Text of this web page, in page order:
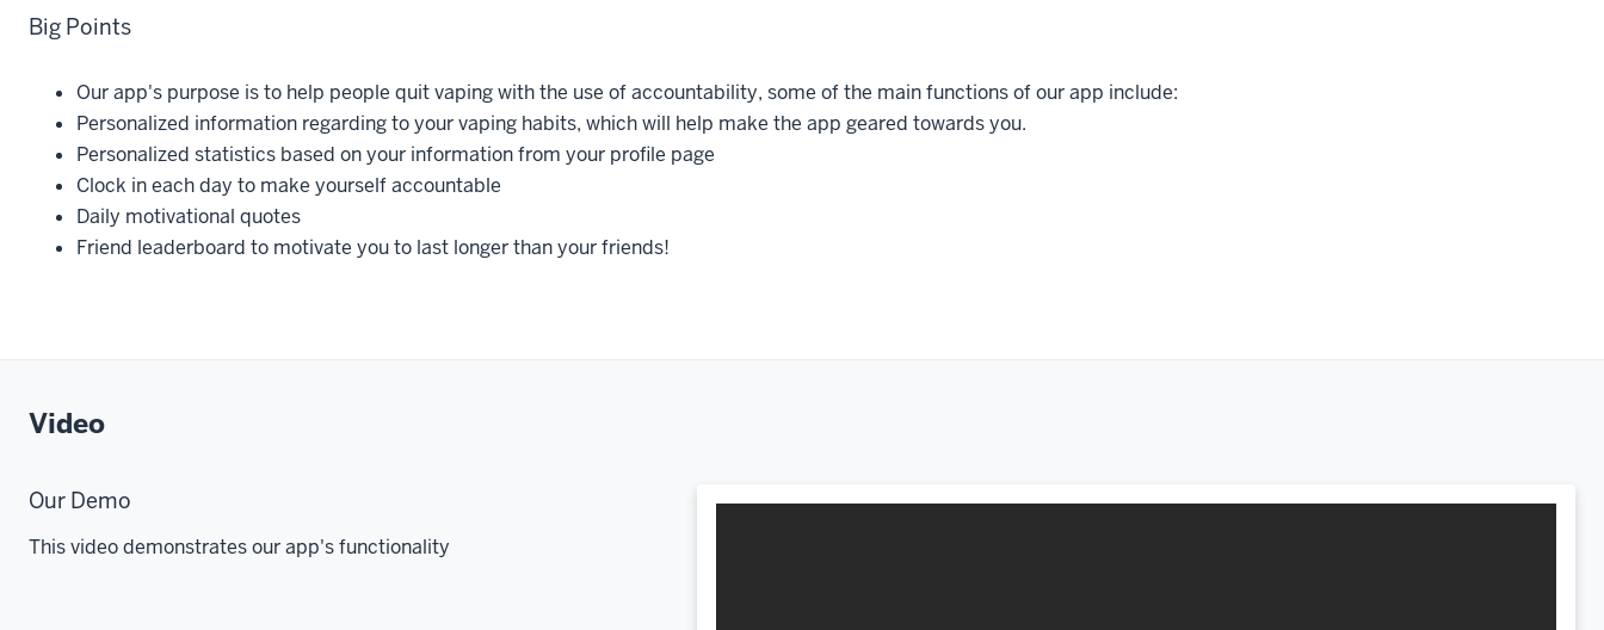
Big Points
Our app's purpose is to help people quit vaping with the use of accountability, some of the main functions of our app include:
Personalized information regarding to your vaping habits, which will help make the app geared towards you.
Personalized statistics based on your information from your profile page
Clock in each day to make yourself accountable
Daily motivational quotes
Friend leaderboard to motivate you to last longer than your friends!
Video
Our Demo
This video demonstrates our app's functionality